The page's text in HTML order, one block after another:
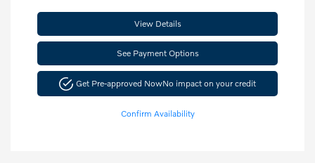
View Details
See Payment Options
Get Pre-approved NowNo impact on your credit
Confirm Availability